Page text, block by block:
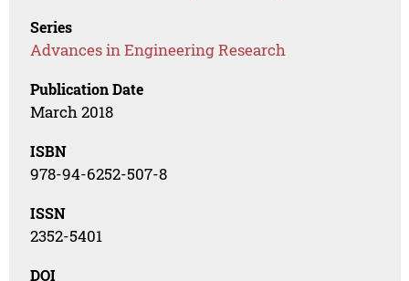
Series
Advances in Engineering Research
Publication Date
March 2018
ISBN
978-94-6252-507-8
ISSN
2352-5401
DOI